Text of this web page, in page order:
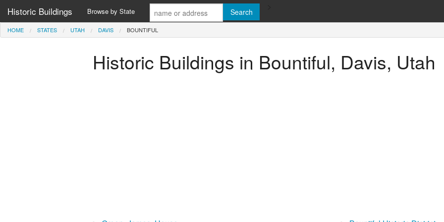
Historic Buildings Browse by State
HOME STATES UTAH DAVIS BOUNTIFUL
Historic Buildings in Bountiful, Davis, Utah